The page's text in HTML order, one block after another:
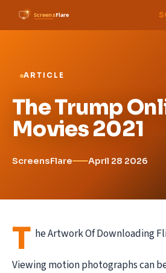
ARTICLE
The Trump
Movies 2021
ScreensFlare April 28 2026
T he Artwork Of Downloading
Viewing motion photographs can